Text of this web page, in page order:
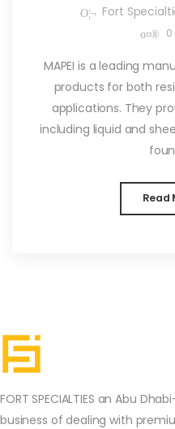
Fort
0
MAPEI is a leading
products for both
applications. They
including liquid and
Read
FORT SPECIALTIES an Abu
business of dealing with